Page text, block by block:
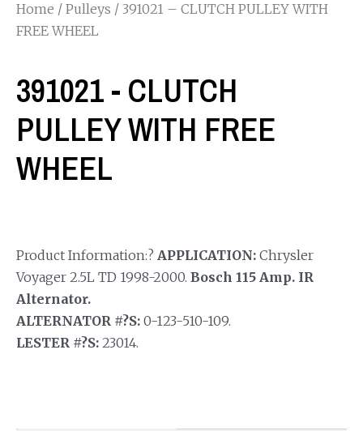
Home / Pulleys / 391021 – CLUTCH PULLEY WITH
FREE WHEEL
391021 - CLUTCH
PULLEY WITH FREE
WHEEL
Product Information:? APPLICATION: Chrysler
Voyager 2.5L TD 1998-2000. Bosch 115 Amp. IR
Alternator.
ALTERNATOR #?S: 0-123-510-109.
LESTER #?S: 23014.